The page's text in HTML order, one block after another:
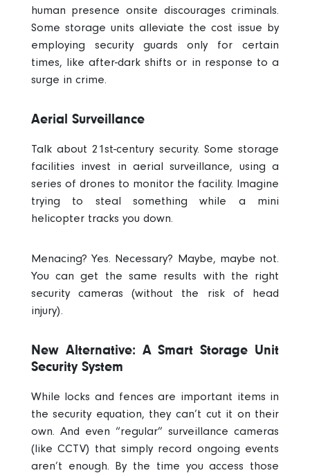
human presence onsite discourages criminals.
Some storage units alleviate the cost issue by
employing security guards only for certain
times, like after-dark shifts or in response to a
surge in crime.
Aerial Surveillance
Talk about 21st-century security. Some storage
facilities invest in aerial surveillance, using a
series of drones to monitor the facility. Imagine
trying to steal something while a mini
helicopter tracks you down.
Menacing? Yes. Necessary? Maybe, maybe not.
You can get the same results with the right
security cameras (without the risk of head
injury).
New Alternative: A Smart Storage Unit
Security System
While locks and fences are important items in
the security equation, they can’t cut it on their
own. And even “regular” surveillance cameras
(like CCTV) that simply record ongoing events
aren’t enough. By the time you access those